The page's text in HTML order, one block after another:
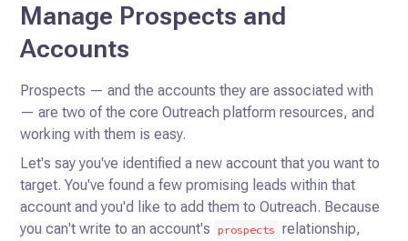
Manage Prospects and
Accounts
Prospects — and the accounts they are associated with
— are two of the core Outreach platform resources, and
working with them is easy.
Let's say you've identified a new account that you want to
target. You've found a few promising leads within that
account and you'd like to add them to Outreach. Because
you can't write to an account's
prospects relationship,